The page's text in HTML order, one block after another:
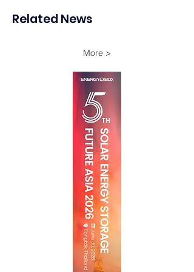
Oman
Related News
More >